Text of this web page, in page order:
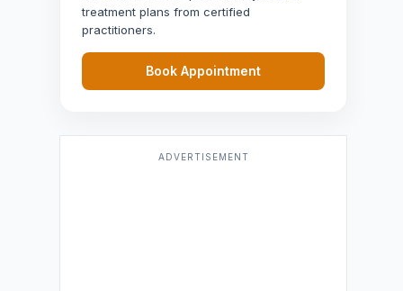
treatment plans from certified
practitioners.
Book Appointment
ADVERTISEMENT